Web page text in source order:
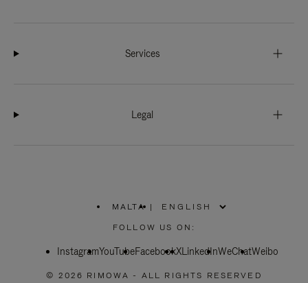
Services
Legal
MALTA
PLEASE
SELECT
COUNTRY
|
FOLLOW US ON:
InstagramYouTubeFacebookXLinkedInWeChatWeibo
© 2026 RIMOWA - ALL RIGHTS RESERVED